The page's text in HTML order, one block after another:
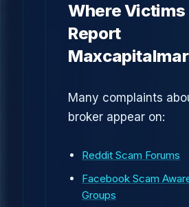
Where Victims
Report
Many complaints
broker appear on:
Reddit Scam Forums
Facebook Scam
Groups